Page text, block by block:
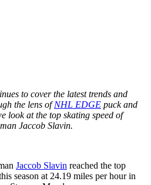
to cover the latest trends and
the lens ofNHL EDGE puck and
look at the top skating speed of
Jaccob Slavin.
Jaccob Slavin reached the top
season at 24.19 miles per hour in